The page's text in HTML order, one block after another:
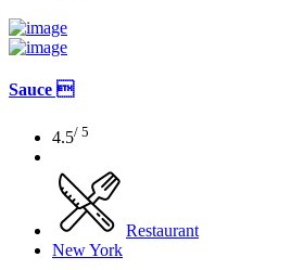
Sauce 
4.5/ 5
Restaurant
New York